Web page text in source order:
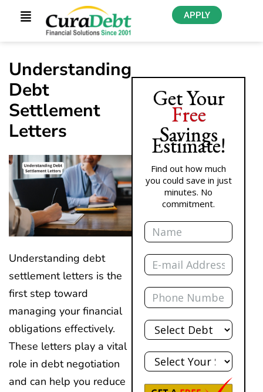
APPLY
Understanding
Debt
Settlement
Letters
Understanding debt
settlement letters is the
first step toward
managing your financial
obligations effectively.
These letters play a vital
role in debt negotiation
and can help you reduce
Get Your
Free
Savings
Estimate!
Find out how much
you could save in just
minutes. No
commitment.
Name
Email
Phone
Total
Debt
State